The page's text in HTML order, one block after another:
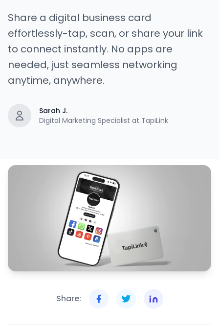
Share a digital business card
effortlessly-tap, scan, or share your link
to connect instantly. No apps are
needed, just seamless networking
anytime, anywhere.
Sarah J.
Digital Marketing Specialist at TapiLink
Share: